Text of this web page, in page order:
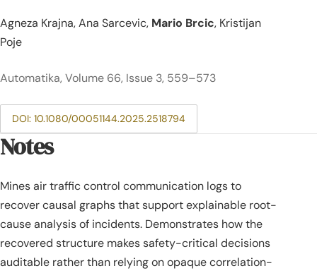
Agneza Krajna, Ana Sarcevic, Mario Brcic, Kristijan
Poje
Automatika, Volume 66, Issue 3, 559–573
DOI: 10.1080/00051144.2025.2518794
Notes
Mines air traffic control communication logs to
recover causal graphs that support explainable root-
cause analysis of incidents. Demonstrates how the
recovered structure makes safety-critical decisions
auditable rather than relying on opaque correlation-